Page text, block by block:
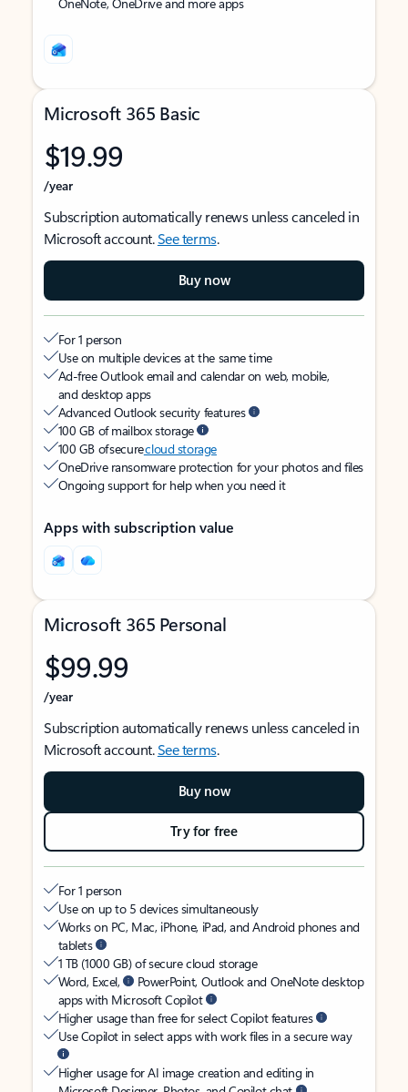
Microsoft 365 Basic
$19.99
/year
Subscription automatically renews unless canceled in
Microsoft account.See terms.
Buy now
For 1 person
Use on multiple devices at the same time
Ad-free Outlook email and calendar on web, mobile,
and desktop apps
Advanced Outlook security features
100 GB of mailbox storage
100 GB of securecloud storage
OneDrive ransomware protection for your photos and files
Ongoing support for help when you need it
Apps with subscription value
Microsoft 365 Personal
$99.99
/year
Subscription automatically renews unless canceled in
Microsoft account.See terms.
Buy now
Try for free
For 1 person
Use on up to 5 devices simultaneously
Works on PC, Mac, iPhone, iPad, and Android phones and
tablets
1 TB (1000 GB) of secure cloud storage
Word, Excel,
PowerPoint, Outlook and OneNote desktop
apps with Microsoft Copilot
Higher usage than free for select Copilot features
Use Copilot in select apps with work files in a secure way
Higher usage for AI image creation and editing in